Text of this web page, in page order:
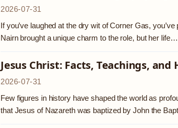
2026-07-31
If you’ve laughed at the dry wit of Corner Gas,
Nairn brought a unique charm to the role, but her life…
Jesus Christ: Facts, Teachings, and
2026-07-31
Few figures in history have shaped the world as
that Jesus of Nazareth was baptized by John the